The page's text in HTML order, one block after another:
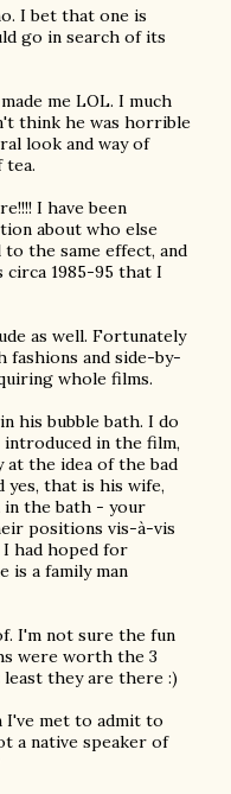
I bet that one is
go in search of its
me LOL. I much
think he was horrible
look and way of
tea.
I have been
about who else
to the same effect, and
1985-95 that I
as well. Fortunately
fashions and side-by-
whole films.
his bubble bath. I do
in the film,
at the idea of the bad
yes, that is his wife,
in the bath - your
positions vis-à-vis
had hoped for
is a family man
I'm not sure the fun
were worth the 3
they are there :)
met to admit to
a native speaker of